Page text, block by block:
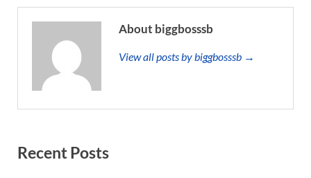
About biggbosssb
View all posts by biggbosssb →
Recent Posts